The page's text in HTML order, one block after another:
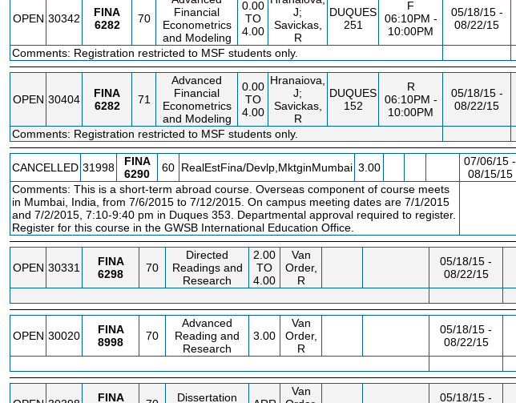
OPEN 30342
FINA
6282
70
Financial
Econometrics
and Modeling
0.00
TO
4.00
J;
Savickas,
R
DUQUES
251
F
06:10PM -
10:00PM
05/18/15 -
08/22/15
Comments: Registration restricted to MSF students only.
OPEN 30404
FINA
6282
71
Advanced
Financial
Econometrics
and Modeling
0.00
TO
4.00
Hranaiova,
J;
Savickas,
R
DUQUES
152
R
06:10PM -
10:00PM
05/18/15 -
08/22/15
Comments: Registration restricted to MSF students only.
CANCELLED 31998
FINA
6290
60 RealEstFina/Devlp,MktginMumbai 3.00
07/06/15 -
08/15/15
Comments: This is a short-term abroad course. Overseas component of course meets
in Mumbai, India, from 7/6/2015 to 7/12/2015. On campus meeting dates are 7/1/2015
and 7/2/2015, 7:10-9:40 pm in Duques 353. Departmental approval required to register.
Register for this course in the GWSB International Education Office.
OPEN 30331
FINA
6298
70
Directed
Readings and
Research
2.00
TO
4.00
Van
Order,
R
05/18/15 -
08/22/15
OPEN 30020
FINA
8998
70
Advanced
Reading and
Research
3.00
Van
Order,
R
05/18/15 -
08/22/15
FINA Dissertation
Van
05/18/15 -